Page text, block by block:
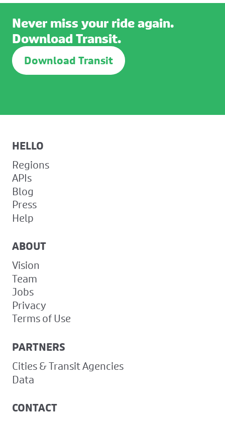
Never miss your ride again.
Download Transit.
Download Transit
HELLO
Regions
APIs
Blog
Press
Help
ABOUT
Vision
Team
Jobs
Privacy
Terms of Use
PARTNERS
Cities & Transit Agencies
Data
CONTACT